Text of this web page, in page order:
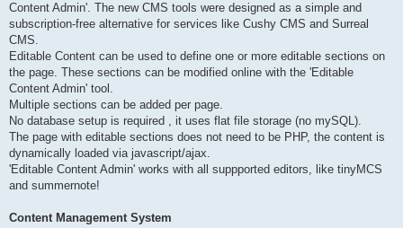
Content Admin'. The new CMS tools were designed as a simple and
subscription-free alternative for services like Cushy CMS and Surreal
CMS.
Editable Content can be used to define one or more editable sections on
the page. These sections can be modified online with the 'Editable
Content Admin' tool.
Multiple sections can be added per page.
No database setup is required , it uses flat file storage (no mySQL).
The page with editable sections does not need to be PHP, the content is
dynamically loaded via javascript/ajax.
'Editable Content Admin' works with all suppported editors, like tinyMCS
and summernote!
Content Management System